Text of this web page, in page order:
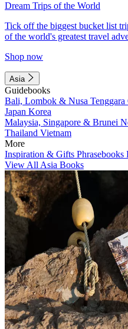
Dream Trips of the World
Tick off the biggest bucket list
of the world's greatest travel
Shop now
Asia
Guidebooks
Bali, Lombok & Nusa Tenggara
Japan Korea
Malaysia, Singapore & Brunei
Thailand Vietnam
More
Inspiration & Gifts Phrasebooks
View All Asia Books